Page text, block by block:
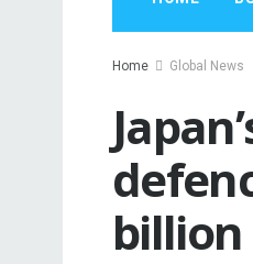
Home Global News
billion